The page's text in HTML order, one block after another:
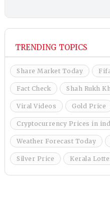
TRENDING TOPICS
Share Market Today
Fact Check Shah Rukh
Viral Videos Gold Price
Cryptocurrency Prices in
Weather Forecast Today
Silver Price Kerala